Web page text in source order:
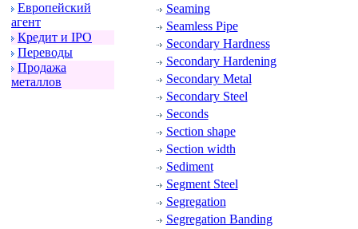
Евpопейский
агент
Кpедит и IPO
Пеpеводы
Пpодажа
металлов
Seaming
Seamless Pipe
Secondary Hardness
Secondary Hardening
Secondary Metal
Secondary Steel
Seconds
Section shape
Section width
Sediment
Segment Steel
Segregation
Segregation Banding